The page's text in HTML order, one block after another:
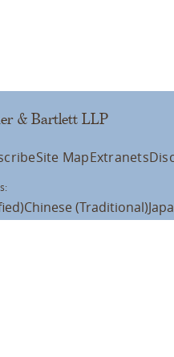
& Bartlett LLP
Site MapExtranets
Chinese (Traditional)